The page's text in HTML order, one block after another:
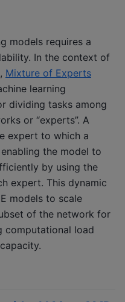
models requires a
In the context of
, Mixture of Experts
learning
dividing tasks among
or “experts”. A
expert to which a
the model to
by using the
expert. This dynamic
models to scale
of the network for
computational load